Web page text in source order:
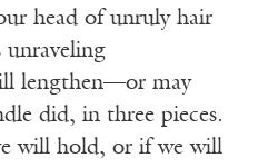
head of unruly hair
lengthen—or may
did, in three pieces.
will hold, or if we will